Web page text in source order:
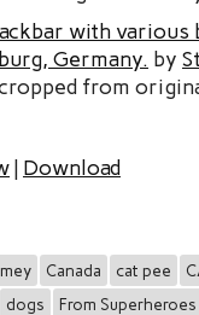
with
Germany. by
from
| Download
Canada cat pee
dogs
From Superheroes